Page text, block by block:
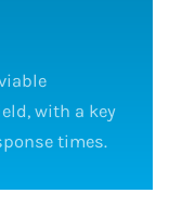
with a key
times.